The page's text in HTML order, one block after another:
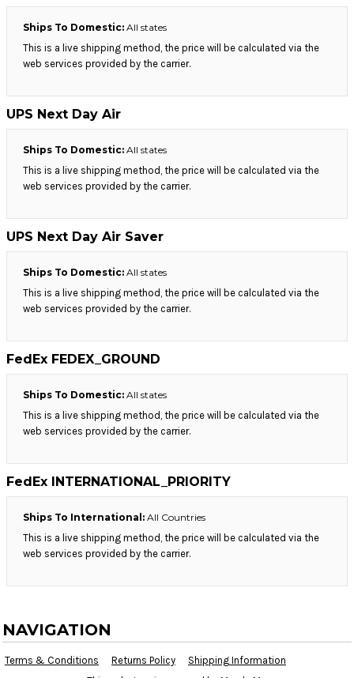
Ships To Domestic: All states
This is a live shipping method, the price will be calculated via the
web services provided by the carrier.
UPS Next Day Air
Ships To Domestic: All states
This is a live shipping method, the price will be calculated via the
web services provided by the carrier.
UPS Next Day Air Saver
Ships To Domestic: All states
This is a live shipping method, the price will be calculated via the
web services provided by the carrier.
FedEx FEDEX_GROUND
Ships To Domestic: All states
This is a live shipping method, the price will be calculated via the
web services provided by the carrier.
FedEx INTERNATIONAL_PRIORITY
Ships To International: All Countries
This is a live shipping method, the price will be calculated via the
web services provided by the carrier.
NAVIGATION
Terms & Conditions Returns Policy
Shipping Information